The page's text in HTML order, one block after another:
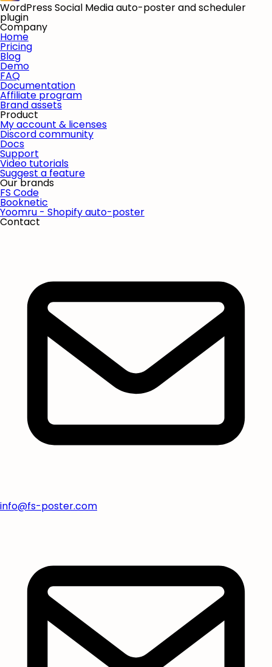
WordPress Social Media auto-poster and scheduler
plugin
Company
Home
Pricing
Blog
Demo
FAQ
Documentation
Affiliate program
Brand assets
Product
My account & licenses
Discord community
Docs
Support
Video tutorials
Suggest a feature
Our brands
FS Code
Booknetic
Yoomru - Shopify auto-poster
Contact
info@fs-poster.com